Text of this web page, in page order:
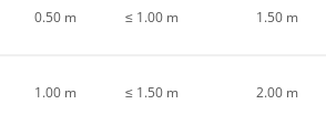
0.50 m ≤ 1.00 m 1.50 m
1.00 m ≤ 1.50 m 2.00 m